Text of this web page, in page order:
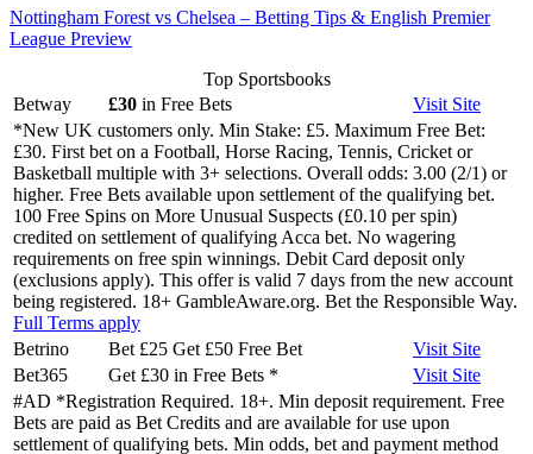
Nottingham Forest vs Chelsea – Betting Tips & English Premier
League Preview
Top Sportsbooks
Betway
£30 in Free Bets Visit Site
*New UK customers only. Min Stake: £5. Maximum Free Bet:
£30. First bet on a Football, Horse Racing, Tennis, Cricket or
Basketball multiple with 3+ selections. Overall odds: 3.00 (2/1) or
higher. Free Bets available upon settlement of the qualifying bet.
100 Free Spins on More Unusual Suspects (£0.10 per spin)
credited on settlement of qualifying Acca bet. No wagering
requirements on free spin winnings. Debit Card deposit only
(exclusions apply). This offer is valid 7 days from the new account
being registered. 18+ GambleAware.org. Bet the Responsible Way.
Full Terms apply
Betrino
Bet £25 Get £50 Free Bet Visit Site
Bet365
Get £30 in Free Bets * Visit Site
#AD *Registration Required. 18+. Min deposit requirement. Free
Bets are paid as Bet Credits and are available for use upon
settlement of qualifying bets. Min odds, bet and payment method